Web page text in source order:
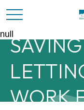
null
WORK